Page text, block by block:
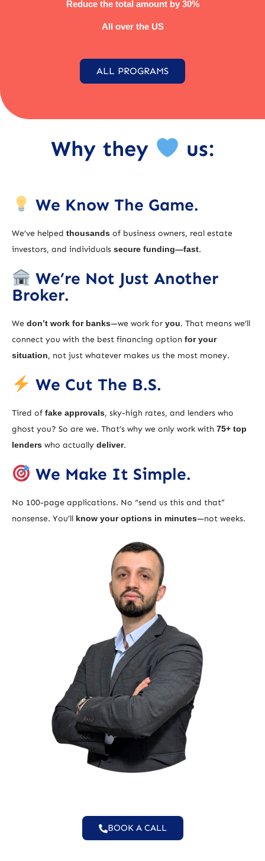
Reduce the total amount by 30%
All over the US
ALL PROGRAMS
Why they us:
We Know The Game.
We’ve helped thousands of business owners, real estate
investors, and individuals secure funding—fast.
We’re Not Just Another
Broker.
We don’t work for banks—we work for you. That means we’ll
connect you with the best financing option for your
situation, not just whatever makes us the most money.
We Cut The B.S.
Tired of fake approvals, sky-high rates, and lenders who
ghost you? So are we. That’s why we only work with 75+ top
lenders who actually deliver.
We Make It Simple.
No 100-page applications. No “send us this and that”
nonsense. You’ll know your options in minutes—not weeks.
BOOK A CALL